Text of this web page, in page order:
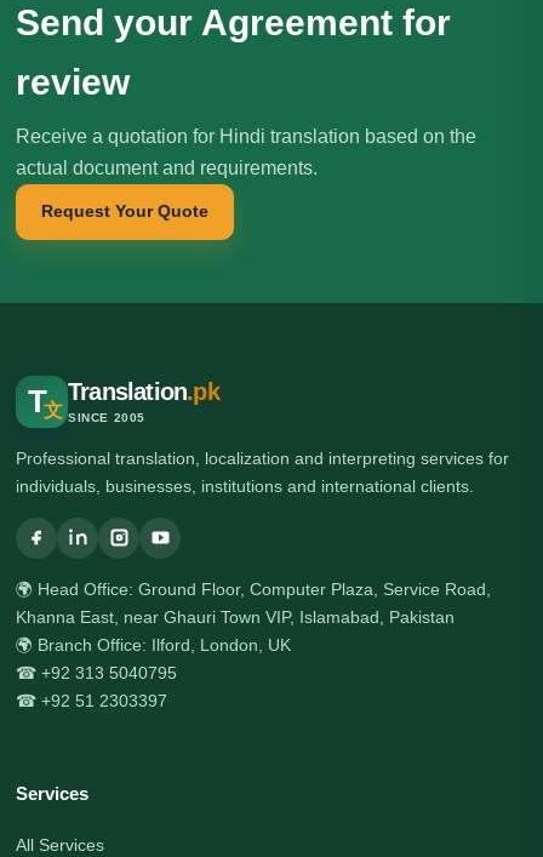
Send your Agreement for
review
Receive a quotation for Hindi translation based on the
actual document and requirements.
Request Your Quote
T文
Translation.pk
SINCE 2005
Professional translation, localization and interpreting services for
individuals, businesses, institutions and international clients.
🌍 Head Office: Ground Floor, Computer Plaza, Service Road,
Khanna East, near Ghauri Town VIP, Islamabad, Pakistan
🌍 Branch Office: Ilford, London, UK
☎ +92 313 5040795
☎ +92 51 2303397
Services
All Services